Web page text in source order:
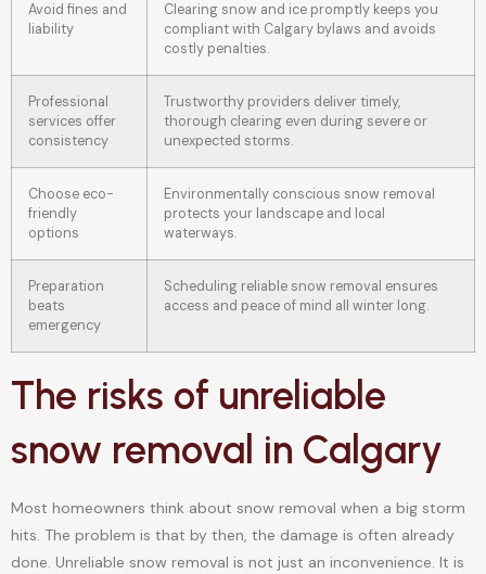
Avoid fines and
liability
Clearing snow and ice promptly keeps you
compliant with Calgary bylaws and avoids
costly penalties.
Professional
services offer
consistency
Trustworthy providers deliver timely,
thorough clearing even during severe or
unexpected storms.
Choose eco-
friendly
options
Environmentally conscious snow removal
protects your landscape and local
waterways.
Preparation
beats
emergency
Scheduling reliable snow removal ensures
access and peace of mind all winter long.
The risks of unreliable
snow removal in Calgary
Most homeowners think about snow removal when a big storm
hits. The problem is that by then, the damage is often already
done. Unreliable snow removal is not just an inconvenience. It is